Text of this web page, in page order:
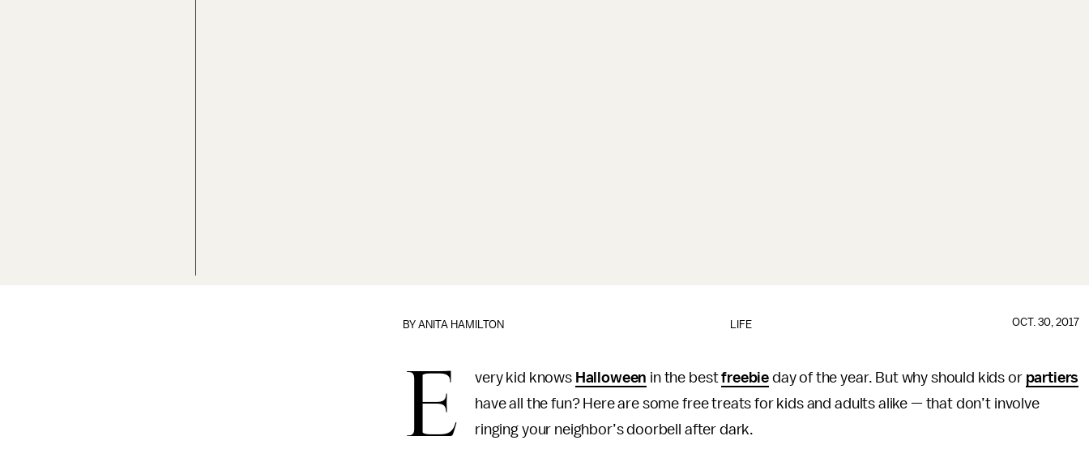
LIFE
BYANITA HAMILTON OCT. 30, 2017
E very kid knows Halloween in the bestfreebie day of the year. But why should kids or partiers
have all the fun? Here are some free treats for kids and adults alike — that don’t involve
ringing your neighbor’s doorbell after dark.